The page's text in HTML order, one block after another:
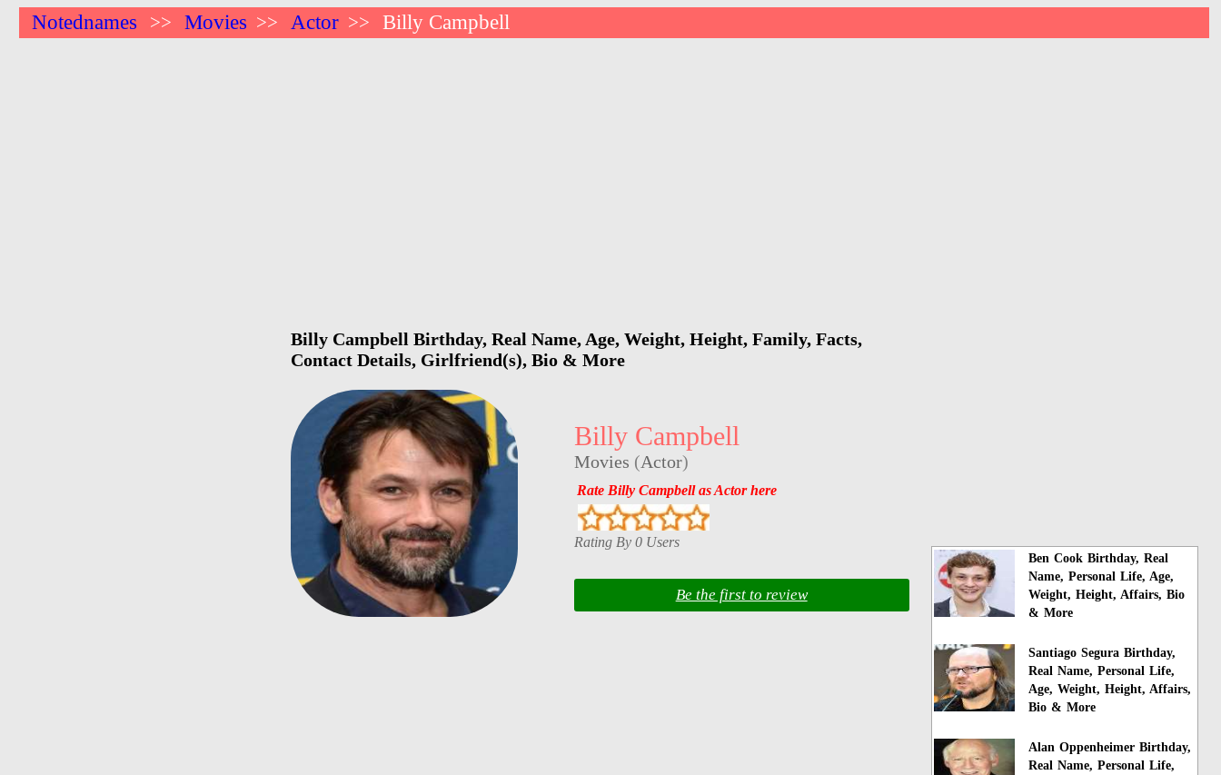
Notednames >> Movies >> Actor >> Billy Campbell
Billy Campbell Birthday, Real Name, Age, Weight, Height, Family, Facts,
Contact Details, Girlfriend(s), Bio & More
Billy Campbell
Movies (Actor)
Rate Billy Campbell as Actor here
Rating By 0 Users
Be the first to review
Ben Cook Birthday, Real
Name, Personal Life, Age,
Weight, Height, Affairs, Bio
& More
Santiago Segura Birthday,
Real Name, Personal Life,
Age, Weight, Height, Affairs,
Bio & More
Alan Oppenheimer Birthday,
Real Name, Personal Life,